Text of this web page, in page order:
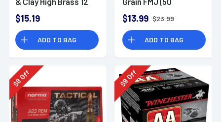
Shot 25 Bx
$15.19
ADD TO BAG
$13.99 $23.99
ADD TO BAG
$
8
Off
$
9
Off